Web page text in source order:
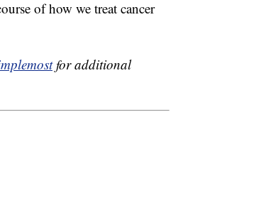
of how we treat cancer
for additional